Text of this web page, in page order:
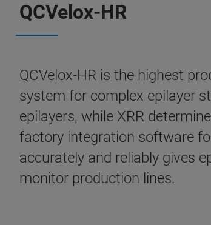
QCVelox-HR
QCVelox-HR is the highest
system for complex epilayer
epilayers, while XRR
factory integration software
accurately and reliably gives
monitor production lines.